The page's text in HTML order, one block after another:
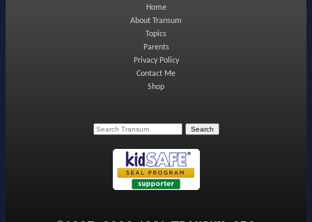
Home
About Transum
Topics
Parents
Privacy Policy
Contact Me
Shop